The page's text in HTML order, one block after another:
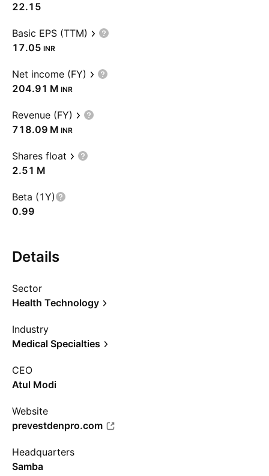
22.15
Basic EPS (TTM)
17.05 INR
Net income (FY)
‪204.91 M‬ INR
Revenue (FY)
‪718.09 M‬ INR
Shares float
‪2.51 M‬
Beta (1Y)
0.99
Details
Sector
Health Technology
Industry
Medical Specialties
CEO
Atul Modi
Website
prevestdenpro.com
Headquarters
Samba